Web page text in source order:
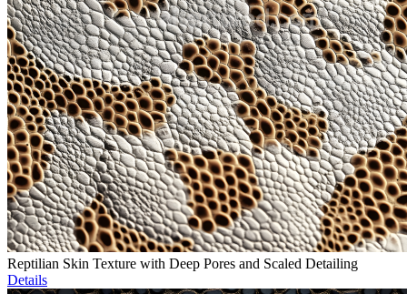
Reptilian Skin Texture with Deep Pores and Scaled Detailing
Details